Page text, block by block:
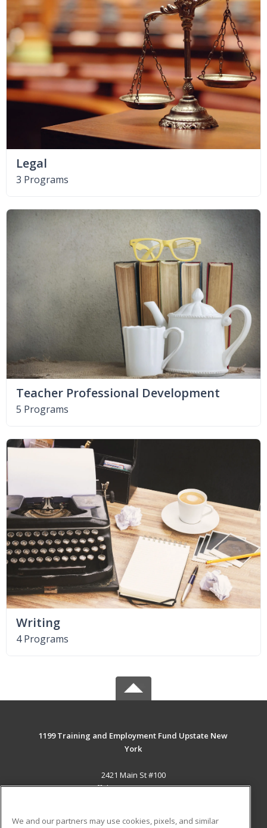
Legal
3 Programs
Teacher Professional Development
5 Programs
Writing
4 Programs
1199 Training and Employment Fund Upstate New
York
2421 Main St #100
Buffalo, NY 14214-2393 US
We and our partners may use cookies, pixels, and similar